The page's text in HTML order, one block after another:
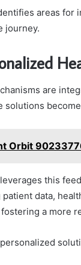
areas for
journey.
are
solutions
Orbit
this
data,
a more